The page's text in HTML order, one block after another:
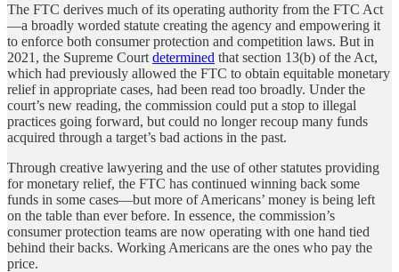
The FTC derives much of its operating authority from the FTC Act
—a broadly worded statute creating the agency and empowering it
to enforce both consumer protection and competition laws. But in
2021, the Supreme Court determined that section 13(b) of the Act,
which had previously allowed the FTC to obtain equitable monetary
relief in appropriate cases, had been read too broadly. Under the
court’s new reading, the commission could put a stop to illegal
practices going forward, but could no longer recoup many funds
acquired through a target’s bad actions in the past.
Through creative lawyering and the use of other statutes providing
for monetary relief, the FTC has continued winning back some
funds in some cases—but more of Americans’ money is being left
on the table than ever before. In essence, the commission’s
consumer protection teams are now operating with one hand tied
behind their backs. Working Americans are the ones who pay the
price.